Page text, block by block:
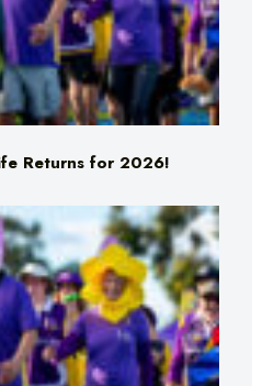
Returns for 2026!